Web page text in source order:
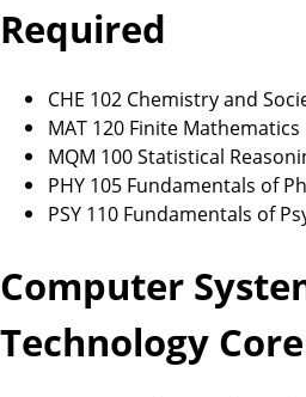
Required
CHE 102 Chemistry and
MAT 120 Finite Mathematics
MQM 100 Statistical
PHY 105 Fundamentals of
PSY 110 Fundamentals of
Computer
Technology